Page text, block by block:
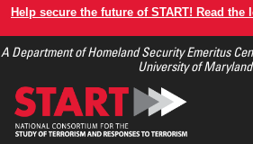
Skip
main
Help secure the future of START! Read
A Department of Homeland Security Emeritus
University of Maryland